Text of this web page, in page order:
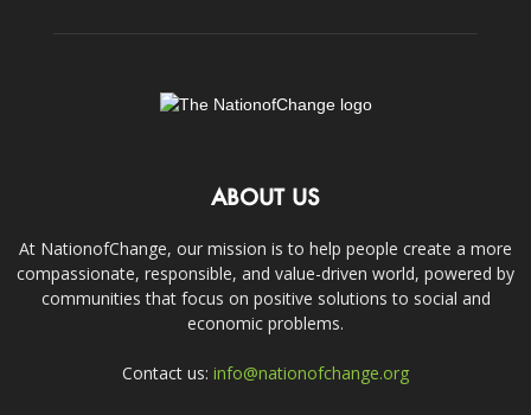
ABOUT US
At NationofChange, our mission is to help people create a more
compassionate, responsible, and value-driven world, powered by
communities that focus on positive solutions to social and
economic problems.
Contact us: info@nationofchange.org